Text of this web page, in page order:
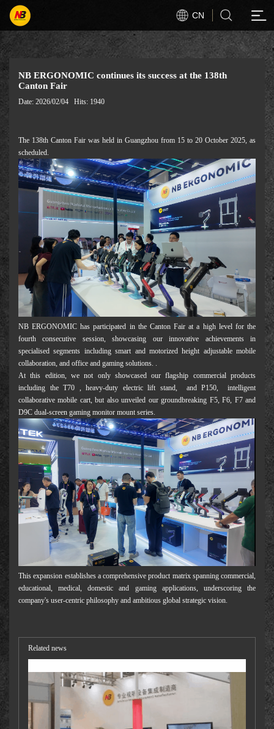
CN
NB ERGONOMIC continues its success at the 138th
Canton Fair
Date: 2026/02/04 Hits: 1940
The 138th Canton Fair was held in Guangzhou from 15 to 20 October 2025, as
scheduled.
NB ERGONOMIC has participated in the Canton Fair at a high level for the
fourth consecutive session, showcasing our innovative achievements in
specialised segments including smart and motorized height adjustable mobile
collaboration, and office and gaming solutions. .
At this edition, we not only showcased our flagship commercial products
including the T70 , heavy-duty electric lift stand, and P150, intelligent
collaborative mobile cart, but also unveiled our groundbreaking F5, F6, F7 and
D9C dual-screen gaming monitor mount series.
This expansion establishes a comprehensive product matrix spanning commercial,
educational, medical, domestic and gaming applications, underscoring the
company's user-centric philosophy and ambitious global strategic vision.
Related news